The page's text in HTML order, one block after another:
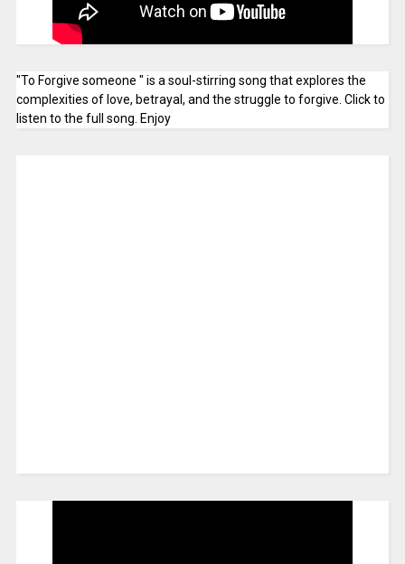
"To Forgive someone " is a soul-stirring song that explores the
complexities of love, betrayal, and the struggle to forgive. Click to
listen to the full song. Enjoy